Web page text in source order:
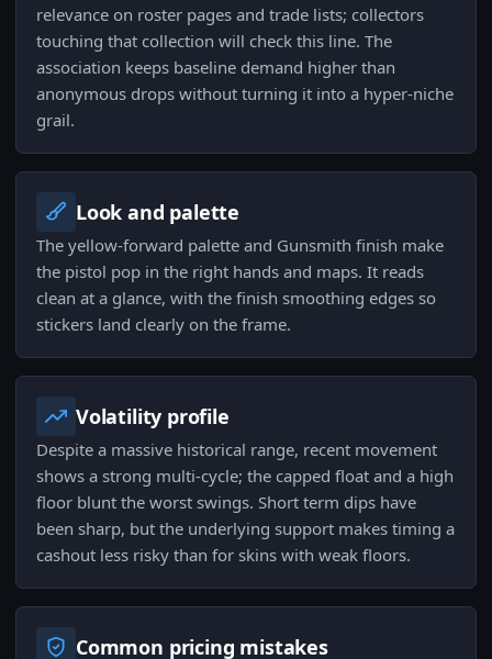
relevance on roster pages and trade lists; collectors
touching that collection will check this line. The
association keeps baseline demand higher than
anonymous drops without turning it into a hyper-niche
grail.
Look and palette
The yellow-forward palette and Gunsmith finish make
the pistol pop in the right hands and maps. It reads
clean at a glance, with the finish smoothing edges so
stickers land clearly on the frame.
Volatility profile
Despite a massive historical range, recent movement
shows a strong multi-cycle; the capped float and a high
floor blunt the worst swings. Short term dips have
been sharp, but the underlying support makes timing a
cashout less risky than for skins with weak floors.
Common pricing mistakes